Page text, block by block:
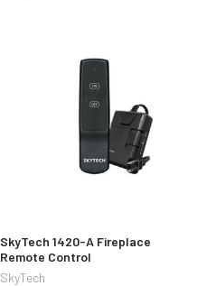
SkyTech 1420-A Fireplace
Remote Control
SkyTech